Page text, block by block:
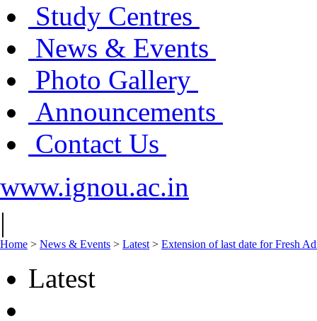
Study Centres
News & Events
Photo Gallery
Announcements
Contact Us
www.ignou.ac.in
|
Home > News & Events > Latest > Extension of last date for Fresh
Latest